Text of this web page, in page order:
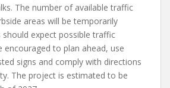
The number of available traffic
areas will be temporarily
expect possible traffic
encouraged to plan ahead, use
signs and comply with directions
The project is estimated to be